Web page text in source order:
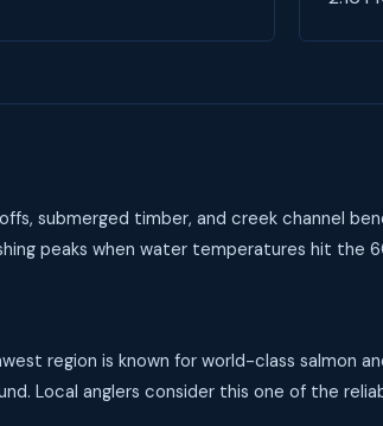
submerged timber, and creek channel
peaks when water temperatures hit the
region is known for world-class salmon
Local anglers consider this one of the